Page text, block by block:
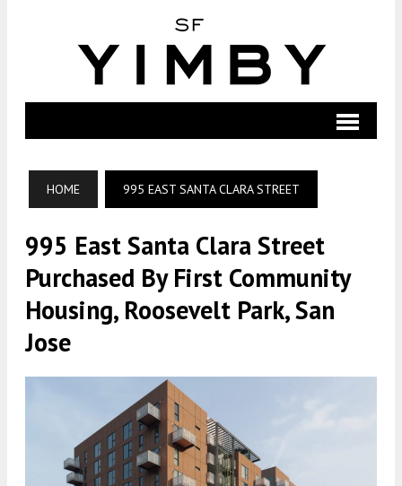
HOME 995 EAST SANTA CLARA STREET
995 East Santa Clara Street
Purchased By First Community
Housing, Roosevelt Park, San
Jose